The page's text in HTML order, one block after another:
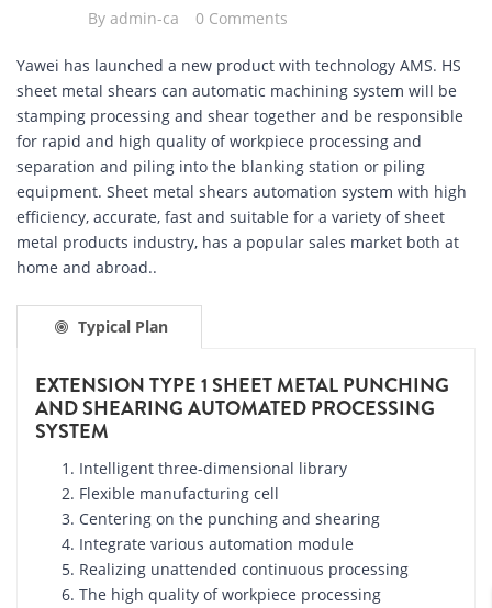
By admin-ca 0 Comments
Yawei has launched a new product with technology AMS. HS
sheet metal shears can automatic machining system will be
stamping processing and shear together and be responsible
for rapid and high quality of workpiece processing and
separation and piling into the blanking station or piling
equipment. Sheet metal shears automation system with high
efficiency, accurate, fast and suitable for a variety of sheet
metal products industry, has a popular sales market both at
home and abroad..
Typical Plan
EXTENSION TYPE 1 SHEET METAL PUNCHING
AND SHEARING AUTOMATED PROCESSING
SYSTEM
Intelligent three-dimensional library
Flexible manufacturing cell
Centering on the punching and shearing
Integrate various automation module
Realizing unattended continuous processing
The high quality of workpiece processing